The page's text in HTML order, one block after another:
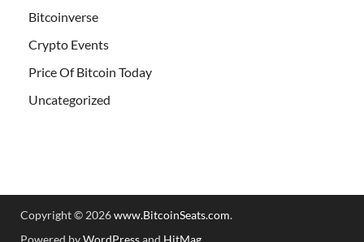
Bitcoinverse
Crypto Events
Price Of Bitcoin Today
Uncategorized
Copyright © 2026www.BitcoinSeats.com.